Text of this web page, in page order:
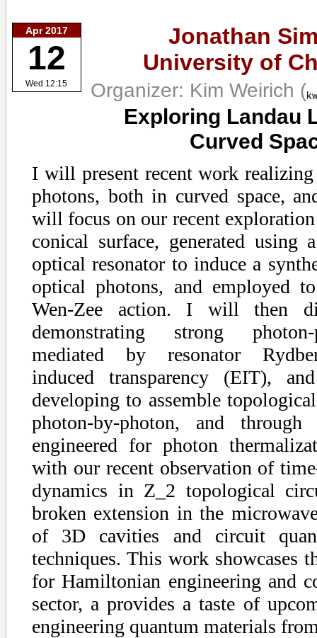
Apr 2017
12
Wed 12:15
Jonathan
University of
Organizer: Kim Weirich (
Exploring Landau
Curved
I will present recent work
photons, both in curved space,
will focus on our recent
conical surface, generated using
optical resonator to induce a
optical photons, and employed
Wen-Zee action. I will then
demonstrating strong
mediated by resonator
induced transparency (EIT),
developing to assemble
photon-by-photon, and through
engineered for photon
with our recent observation of
dynamics in Z_2 topological
broken extension in the
of 3D cavities and circuit
techniques. This work showcases
for Hamiltonian engineering and
sector, a provides a taste of
engineering quantum materials